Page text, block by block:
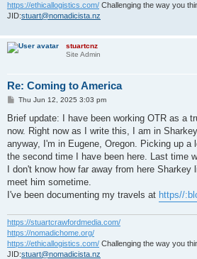
https://ethicallogistics.com/ Challenging the way you
JID:stuart@nomadicista.nz
stuartcnz
Site Admin
Re: Coming to America
P
s
Thu Jun 12, 2025 3:03 pm
Brief update: I have been working OTR as a
now. Right now as I write this, I am in
anyway, I'm in Eugene, Oregon. Picking up a
the second time I have been here. Last time
I don't know how far away from here
meet him sometime.
I've been documenting my travels at https//
https://stuartcrawfordmedia.com/
https://nomadichome.org/
https://ethicallogistics.com/ Challenging the way you
JID:stuart@nomadicista.nz